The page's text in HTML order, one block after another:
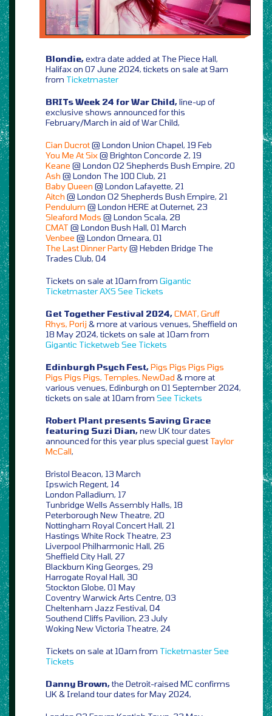
Blondie,extra date added at The Piece Hall,
Halifax on 07 June 2024, tickets on sale at 9am
from Ticketmaster
BRITs Week 24 for War Child,line-up of
exclusive shows announced for this
February/March in aid of War Child,
Cian Ducrot@ London Union Chapel, 19 Feb
You Me At Six@ Brighton Concorde 2, 19
Keane @ London O2 Shepherds Bush Empire, 20
Ash @ London The 100 Club, 21
Baby Queen @ London Lafayette, 21
Aitch @ London O2 Shepherds Bush Empire, 21
Pendulum @ London HERE at Outernet, 23
Sleaford Mods @ London Scala, 28
CMAT @ London Bush Hall, 01 March
Venbee @ London Omeara, 01
The Last Dinner Party@ Hebden Bridge The
Trades Club, 04
Tickets on sale at 10am from Gigantic
TicketmasterAXS See Tickets
Get Together Festival 2024,CMAT, Gruff
Rhys, Porij & more at various venues, Sheffield on
18 May 2024, tickets on sale at 10am from
Gigantic Ticketweb See Tickets
Edinburgh Psych Fest,Pigs Pigs Pigs Pigs
Pigs Pigs Pigs, Temples, NewDad & more at
various venues, Edinburgh on 01 September 2024,
tickets on sale at 10am from See Tickets
Robert Plant presents Saving Grace
featuring Suzi Dian,new UK tour dates
announced for this year plus special guest Taylor
McCall,
Bristol Beacon, 13 March
Ipswich Regent, 14
London Palladium, 17
Tunbridge Wells Assembly Halls, 18
Peterborough New Theatre, 20
Nottingham Royal Concert Hall, 21
Hastings White Rock Theatre, 23
Liverpool Philharmonic Hall, 26
Sheffield City Hall, 27
Blackburn King Georges, 29
Harrogate Royal Hall, 30
Stockton Globe, 01 May
Coventry Warwick Arts Centre, 03
Cheltenham Jazz Festival, 04
Southend Cliffs Pavilion, 23 July
Woking New Victoria Theatre, 24
Tickets on sale at 10am from TicketmasterSee
Tickets
Danny Brown,the Detroit-raised MC confirms
UK & Ireland tour dates for May 2024,